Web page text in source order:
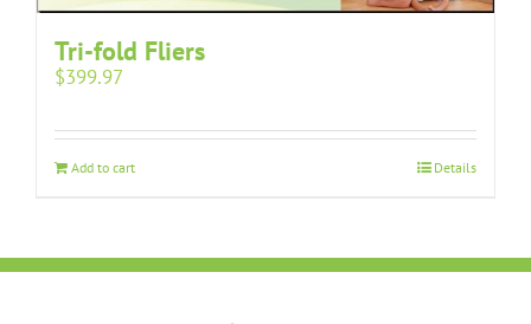
Tri-fold Fliers
$399.97
Add to cart Details